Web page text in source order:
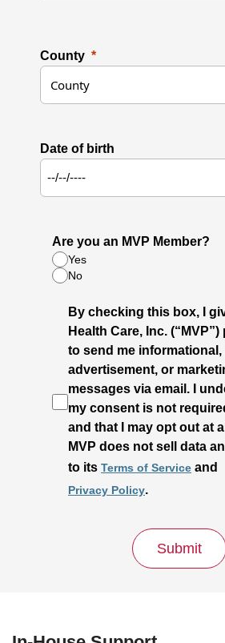
County
Date of birth
Are you an MVP Member?
Yes
No
By checking this box, I
Health Care, Inc.
to send me informational,
advertisement, or
messages via email. I
my consent is not
and that I may opt out at
MVP does not sell data
to its Terms of Service and
Privacy Policy.
Submit